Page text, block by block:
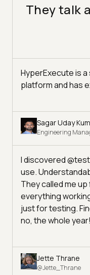
They talk
HyperExecute is
platform and has
Sagar Uday
Engineering
I discovered
use.
They called me
everything
just for testing.
no, the whole year!
Jette Thrane
@Jette_Thrane